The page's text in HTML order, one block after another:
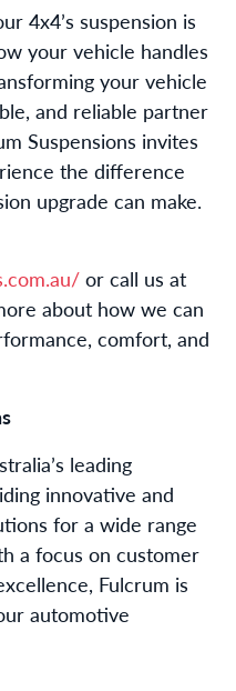
4x4’s suspension is
your vehicle handles
your vehicle
and reliable partner
Suspensions invites
the difference
upgrade can make.
or call us at
about how we can
comfort, and
leading
innovative and
for a wide range
a focus on customer
Fulcrum is
automotive